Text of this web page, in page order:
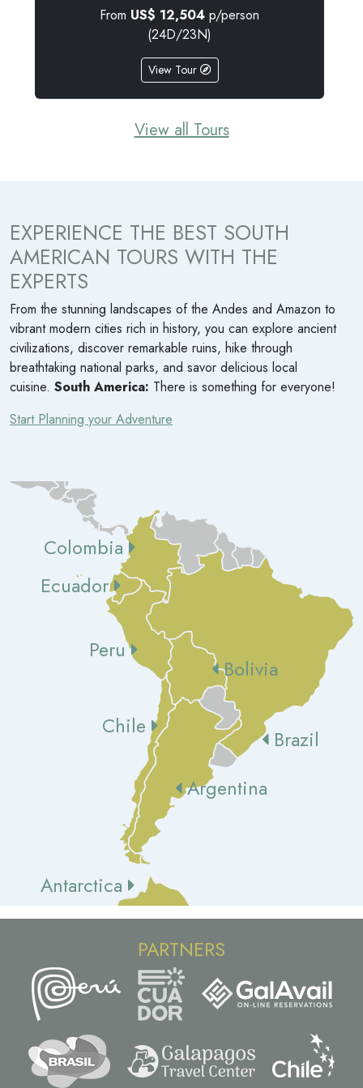
FromUS$ 9,785 p/person
(15D/14N)
View Tour
View all Tours
EXPERIENCE THE BEST SOUTH
AMERICAN TOURS WITH THE
EXPERTS
From the stunning landscapes of the Andes and Amazon to
vibrant modern cities rich in history, you can explore ancient
civilizations, discover remarkable ruins, hike through
breathtaking national parks, and savor delicious local
cuisine. South America: There is something for everyone!
Start Planning your Adventure
Colombia
Ecuador
Peru
Chile
Argentina
Bolivia
Brazil
Antarctica
PARTNERS